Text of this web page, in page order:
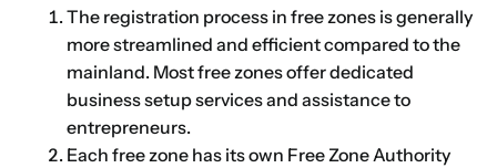
The registration process in free zones is generally
more streamlined and efficient compared to the
mainland. Most free zones offer dedicated
business setup services and assistance to
entrepreneurs.
Each free zone has its own Free Zone Authority